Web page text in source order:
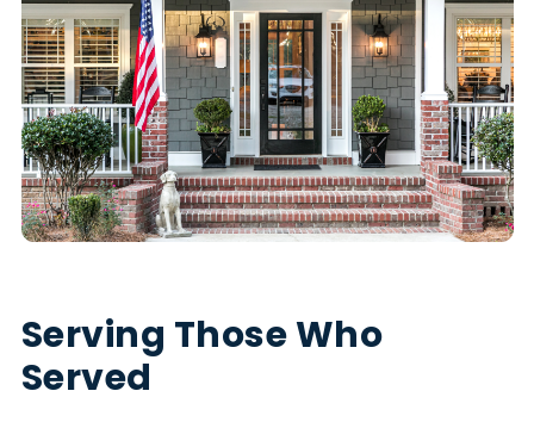
Serving Those Who
Served